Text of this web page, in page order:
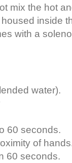
mix the hot
inside
with a
water).
60 seconds.
of
60 seconds.